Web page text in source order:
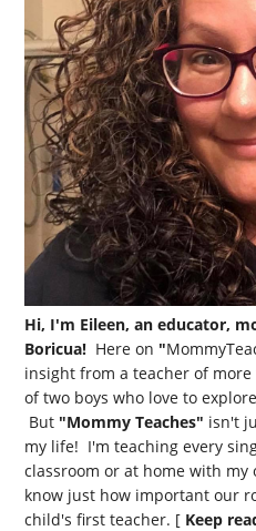
Hi, I'm Eileen, an educator,
Boricua! Here on "
insight from a teacher of
of two boys who love to
But "Mommy Teaches" isn't
my life! I'm teaching every
classroom or at home with
know just how important our
child's first teacher. [ Keep